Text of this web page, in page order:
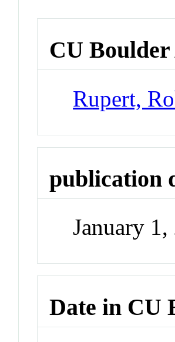
CU
Rupert,
publication
January 1,
Date in CU